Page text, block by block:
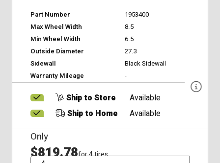
Part Number
1953400
Max Wheel Width
8.5
Min Wheel Width
6.5
Outside Diameter
27.3
Sidewall
Black Sidewall
Warranty Mileage
-
Ship to Store
Available
Ship to Home
Available
Only
$819.78for 4 tires